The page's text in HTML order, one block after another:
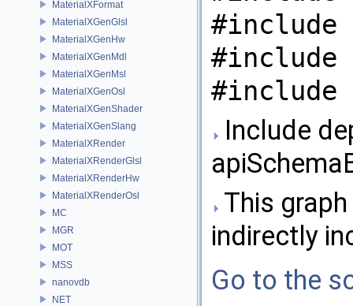
MaterialXFormat
MaterialXGenGlsl
MaterialXGenHw
MaterialXGenMdl
MaterialXGenMsl
MaterialXGenOsl
MaterialXGenShader
MaterialXGenSlang
MaterialXRender
MaterialXRenderGlsl
MaterialXRenderHw
MaterialXRenderOsl
MC
MGR
MOT
MSS
nanovdb
NET
#include
#include
#include
Include
This
indirectly
Go to the